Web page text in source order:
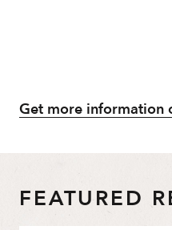
Get more information
FEATURED